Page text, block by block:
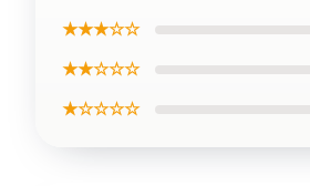
★★★☆☆
★★☆☆☆
★☆☆☆☆